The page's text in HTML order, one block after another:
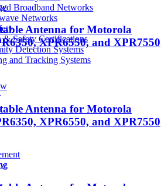
Broadband Networks
Networks
& Safety Certifications
Detection Systems
and Tracking Systems
Antenna for Motorola
XPR6550, and XPR7550
Antenna for Motorola
XPR6550, and XPR7550